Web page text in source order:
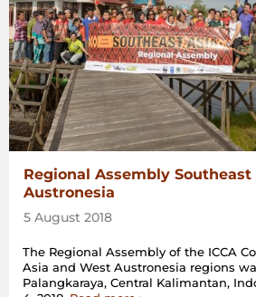
Regional Assembly Southeast
Austronesia
5 August 2018
The Regional Assembly of the ICCA
Asia and West Austronesia regions
Palangkaraya, Central Kalimantan,